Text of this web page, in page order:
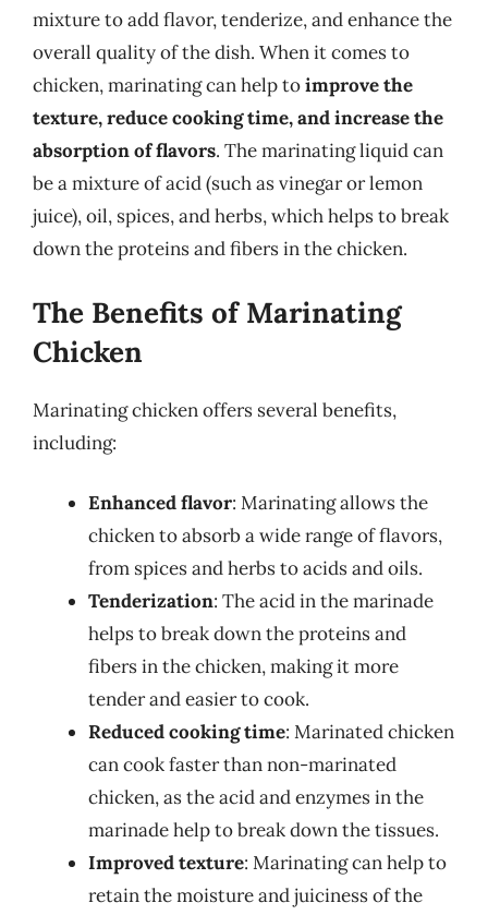
mixture to add flavor, tenderize, and enhance the
overall quality of the dish. When it comes to
chicken, marinating can help toimprove the
texture, reduce cooking time, and increase the
absorption of flavors. The marinating liquid can
be a mixture of acid (such as vinegar or lemon
juice), oil, spices, and herbs, which helps to break
down the proteins and fibers in the chicken.
The Benefits of Marinating
Chicken
Marinating chicken offers several benefits,
including:
Enhanced flavor: Marinating allows the
chicken to absorb a wide range of flavors,
from spices and herbs to acids and oils.
Tenderization: The acid in the marinade
helps to break down the proteins and
fibers in the chicken, making it more
tender and easier to cook.
Reduced cooking time: Marinated chicken
can cook faster than non-marinated
chicken, as the acid and enzymes in the
marinade help to break down the tissues.
Improved texture: Marinating can help to
retain the moisture and juiciness of the